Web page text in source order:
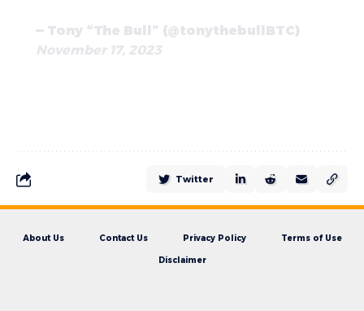
— Tony “The Bull” (@tonythebullBTC)
November 17, 2023
Twitter
About Us Contact Us Privacy Policy Terms of Use
Disclaimer